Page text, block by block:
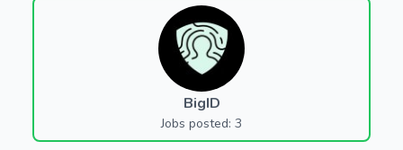
BigID
Jobs posted: 3